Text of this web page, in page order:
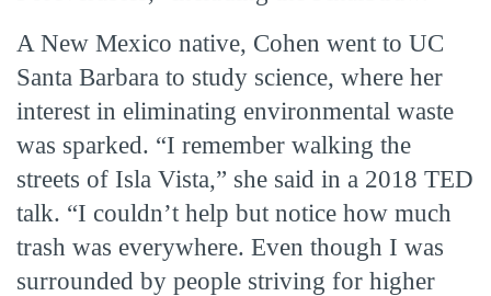
A New Mexico native, Cohen went to UC
Santa Barbara to study science, where her
interest in eliminating environmental waste
was sparked. “I remember walking the
streets of Isla Vista,” she said in a 2018 TED
talk. “I couldn’t help but notice how much
trash was everywhere. Even though I was
surrounded by people striving for higher